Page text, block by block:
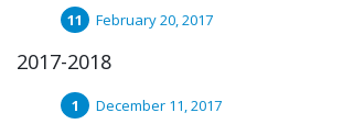
February 20, 2017
2017-2018
December 11, 2017